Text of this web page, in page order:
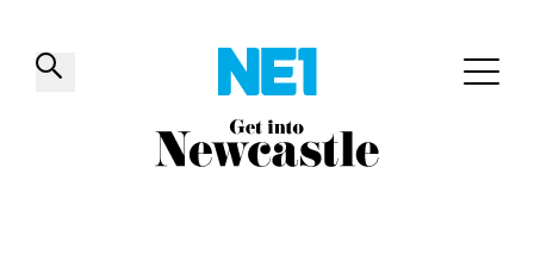
✕
Things to do Venues Offers